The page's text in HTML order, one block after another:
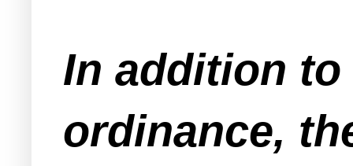
In addition
ordinance,